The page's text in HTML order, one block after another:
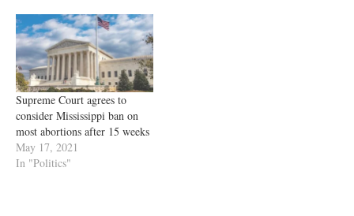
Supreme Court agrees to
consider Mississippi ban on
most abortions after 15 weeks
May 17, 2021
In "Politics"